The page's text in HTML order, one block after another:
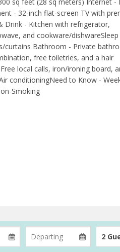
- 32-inch flat-screen TV with
Drink - Kitchen with refrigerator,
and cookware/dishwareSleep
curtains Bathroom - Private
free toiletries, and a hair
local calls, iron/ironing board,
conditioningNeed to Know -
Smoking
2